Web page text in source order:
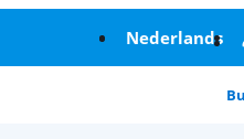
Nederlands